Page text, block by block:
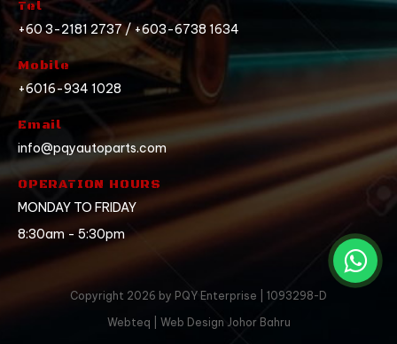
Tel
+60 3-2181 2737 / +603-6738 1634
Mobile
+6016-934 1028
Email
info@pqyautoparts.com
OPERATION HOURS
MONDAY TO FRIDAY
8:30am - 5:30pm
Copyright 2026 by PQY Enterprise | 1093298-D
Webteq | Web Design Johor Bahru